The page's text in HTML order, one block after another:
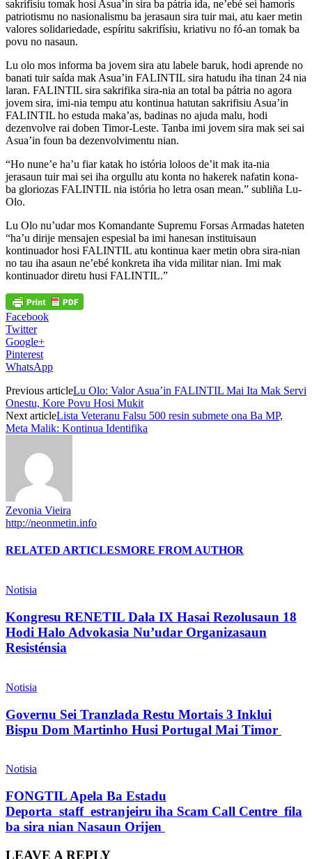
sakrifísiu tomak hosi Asua’in sira ba pátria ida, ne’ebé sei hamoris
patriotismu no nasionalismu ba jerasaun sira tuir mai, atu kaer metin
valores solidariedade, espíritu sakrifísiu, kriativu no fó-an tomak ba
povu no nasaun.
Lu olo mos informa ba jovem sira atu labele baruk, hodi aprende no
banati tuir saída mak Asua’in FALINTIL sira hatudu iha tinan 24 nia
laran. FALINTIL sira sakrifika sira-nia an total ba pátria no agora
jovem sira, imi-nia tempu atu kontinua hatutan sakrifisiu Asua’in
FALINTIL ho estuda maka’as, badinas no ajuda malu, hodi
dezenvolve rai doben Timor-Leste. Tanba imi jovem sira mak sei sai
Asua’in foun ba dezenvolvimentu nian.
“Ho nune’e ha’u fiar katak ho istória loloos de’it mak ita-nia
jerasaun tuir mai sei iha orgullu atu konta no hakerek nafatin kona-
ba gloriozas FALINTIL nia istória ho letra osan mean.” subliña Lu-
Olo.
Lu Olo nu’udar mos Komandante Supremu Forsas Armadas hateten
“ha’u dirije mensajen espesial ba imi hanesan instituisaun
kontinuador hosi FALINTIL atu kontinua kaer metin obra sira-nian
no tau iha asaun ne’ebé konkreta iha vida militar nian. Imi mak
kontinuador diretu husi FALINTIL.”
Facebook
Twitter
Google+
Pinterest
WhatsApp
Previous articleLu Olo: Valor Asua’in FALINTIL Mai Ita Mak Servi
Onestu, Kore Povu Hosi Mukit
Next articleLista Veteranu Falsu 500 resin submete ona Ba MP,
Meta Malik: Kontinua Identifika
Zevonia Vieira
http://neonmetin.info
RELATED ARTICLESMORE FROM AUTHOR
Notisia
Kongresu RENETIL Dala IX Hasai Rezolusaun 18
Hodi Halo Advokasia Nu’udar Organizasaun
Resisténsia
Notisia
Governu Sei Tranzlada Restu Mortais 3 Inklui
Bispu Dom Martinho Husi Portugal Mai Timor
Notisia
FONGTIL Apela Ba Estadu
Deporta staff estranjeiru iha Scam Call Centre fila
ba sira nian Nasaun Orijen
LEAVE A REPLY